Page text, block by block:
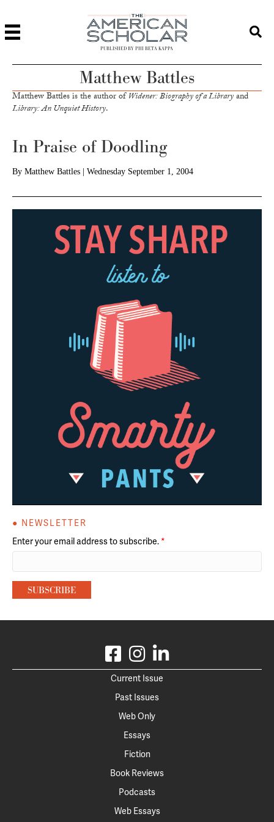
PUBLISHED BY PHI BETA KAPPA
Matthew Battles
Matthew Battles is the author ofWidener: Biography of a Libraryand
Library: An Unquiet History.
In Praise of Doodling
By Matthew Battles Wednesday September 1, 2004
● NEWSLETTER
Enter your email address to subscribe. *
Current Issue
Past Issues
Web Only
Essays
Fiction
Book Reviews
Podcasts
Web Essays